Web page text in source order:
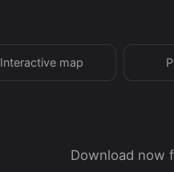
Interactive map
Download now